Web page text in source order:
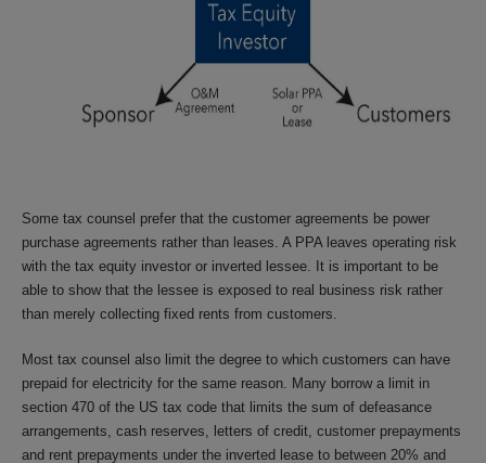
Some tax counsel prefer that the customer agreements be power
purchase agreements rather than leases. A PPA leaves operating risk
with the tax equity investor or inverted lessee. It is important to be
able to show that the lessee is exposed to real business risk rather
than merely collecting fixed rents from customers.
Most tax counsel also limit the degree to which customers can have
prepaid for electricity for the same reason. Many borrow a limit in
section 470 of the US tax code that limits the sum of defeasance
arrangements, cash reserves, letters of credit, customer prepayments
and rent prepayments under the inverted lease to between 20% and